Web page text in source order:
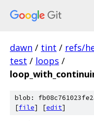
dawn / tint / refs/
test / loops /
blob:
[file] [edit]